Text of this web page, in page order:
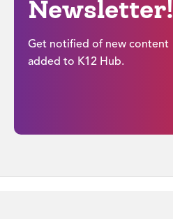
Newsletter!
Get notified of new content
added to K12 Hub.